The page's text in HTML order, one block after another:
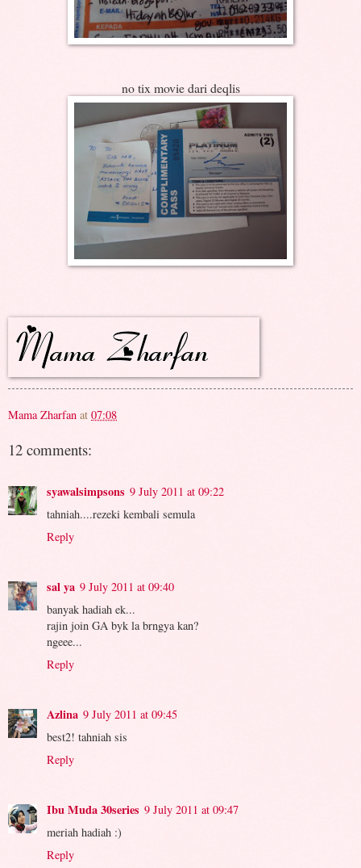
no tix movie dari deqlis
Mama Zharfan at 07:08
12 comments:
syawalsimpsons 9 July 2011 at 09:22
tahniah....rezeki kembali semula
Reply
sal ya 9 July 2011 at 09:40
banyak hadiah ek...
rajin join GA byk la brngya kan?
ngeee...
Reply
Azlina 9 July 2011 at 09:45
best2! tahniah sis
Reply
Ibu Muda 30series 9 July 2011 at 09:47
meriah hadiah :)
Reply